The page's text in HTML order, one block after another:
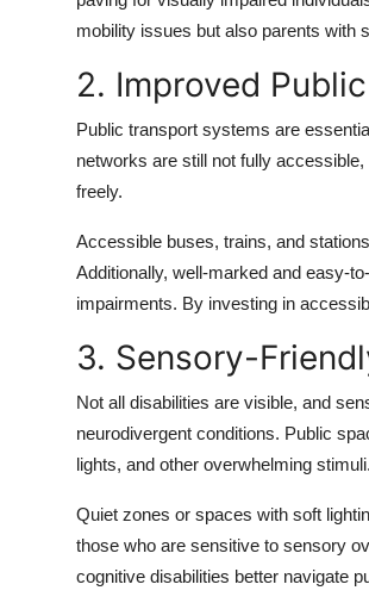
mobility issues but also parents with
2. Improved
Public transport systems are
networks are still not fully
freely.
Accessible buses, trains, and
Additionally, well-marked and easy-
impairments. By investing in
3. Sensory-
Not all disabilities are visible, and
neurodivergent conditions. Public
lights, and other overwhelming stimuli.
Quiet zones or spaces with soft
those who are sensitive to sensory
cognitive disabilities better navigate